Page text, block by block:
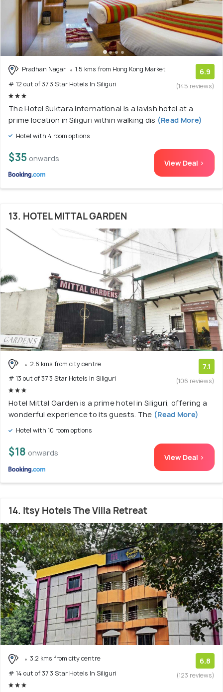
Pradhan Nagar
1.5 kms from Hong Kong Market
# 12 out of 37 3 Star Hotels In Siliguri
6.9
(145 reviews)
The Hotel Suktara International is a lavish hotel at a
prime location in Siliguri within walking dis (Read More)
Hotel with 4 room options
$35 onwards View Deal >
13. HOTEL MITTAL GARDEN
2.6 kms from city centre
# 13 out of 37 3 Star Hotels In Siliguri
7.1
(106 reviews)
Hotel Mittal Garden is a prime hotel in Siliguri, offering a
wonderful experience to its guests. The (Read More)
Hotel with 10 room options
$18 onwards View Deal >
14. Itsy Hotels The Villa Retreat
3.2 kms from city centre
# 14 out of 37 3 Star Hotels In Siliguri
6.8
(123 reviews)